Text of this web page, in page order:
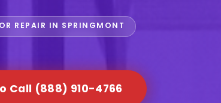
REPAIR IN SPRINGMONT
Call (888) 910-4766